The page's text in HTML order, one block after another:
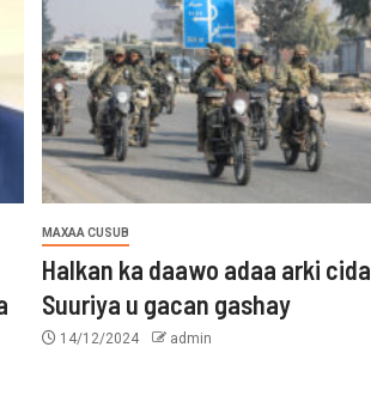
MAXAA CUSUB
Halkan ka daawo adaa arki cida
Suuriya u gacan gashay
14/12/2024 admin